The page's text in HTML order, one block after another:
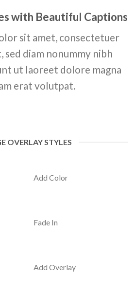
with Beautiful Captions
sit amet, consectetuer
sed diam nonummy nibh
ut laoreet dolore magna
erat volutpat.
OVERLAY STYLES
Add Color
Fade In
Add Overlay